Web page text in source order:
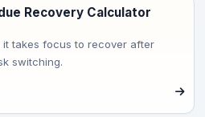
Recovery Calculator
it takes focus to recover after
switching.